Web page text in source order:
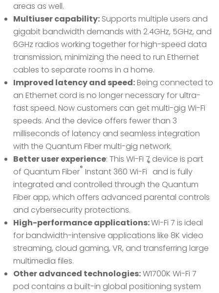
areas as well.
Multiuser capability: Supports multiple users and
gigabit bandwidth demands with 2.4GHz, 5GHz, and
6GHz radios working together for high-speed data
transmission, minimizing the need to run Ethernet
cables to separate rooms in a home.
Improved latency and speed:Being connected to
an Ethernet cord is no longer necessary for ultra-
fast speed. Now customers can get multi-gig Wi-Fi
speeds. And the device offers fewer than 3
milliseconds of latency and seamless integration
with the Quantum Fiber multi-gig network.
Better user experience: This Wi-Fi 7 device is part
of Quantum Fiber® Instant 360 Wi-Fi
®
and is fully
integrated and controlled through the Quantum
Fiber app, which offers advanced parental controls
and cybersecurity protections.
High-performance applications:Wi-Fi 7 is ideal
for bandwidth-intensive applications like 8K video
streaming, cloud gaming, VR, and transferring large
multimedia files.
Other advanced technologies:W1700K Wi-Fi 7
pod contains a built-in global positioning system